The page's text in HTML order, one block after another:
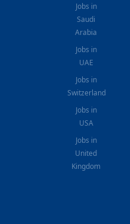
Jobs in
Saudi
Arabia
Jobs in
UAE
Jobs in
Switzerland
Jobs in
USA
Jobs in
United
Kingdom